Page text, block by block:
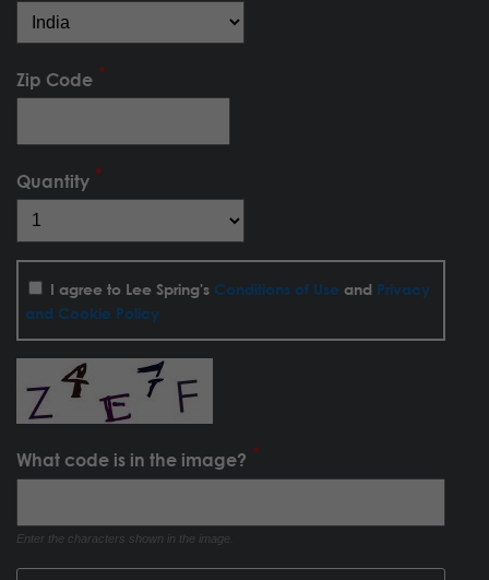
Zip Code
Quantity
I agree to Lee Spring's Conditions of Use and Privacy
and Cookie Policy
What code is in the image?
Enter the characters shown in the image.